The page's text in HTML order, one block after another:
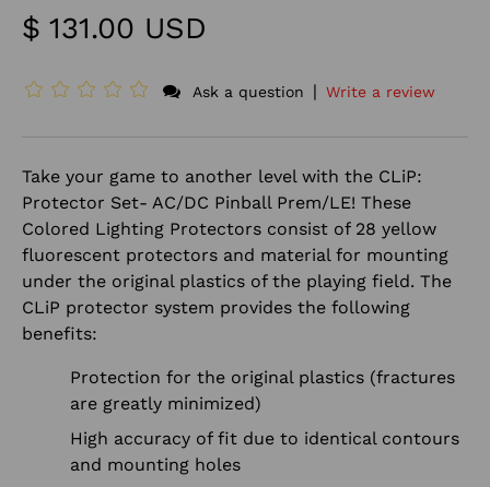
$ 131.00 USD
Ask a question | Write a review
Take your game to another level with the CLiP:
Protector Set- AC/DC Pinball Prem/LE! These
Colored Lighting Protectors consist of 28 yellow
fluorescent protectors and material for mounting
under the original plastics of the playing field. The
CLiP protector system provides the following
benefits:
Protection for the original plastics (fractures
are greatly minimized)
High accuracy of fit due to identical contours
and mounting holes